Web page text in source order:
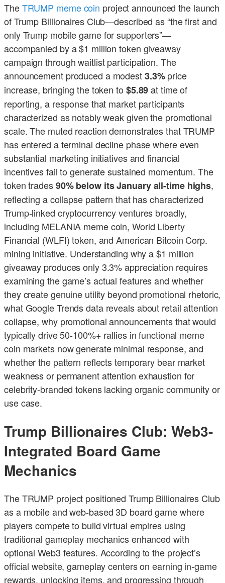
TheTRUMP meme coin project announced the launch
of Trump Billionaires Club—described as “the first and
only Trump mobile game for supporters”—
accompanied by a $1 million token giveaway
campaign through waitlist participation. The
announcement produced a modest3.3%price
increase, bringing the token to $5.89at time of
reporting, a response that market participants
characterized as notably weak given the promotional
scale. The muted reaction demonstrates that TRUMP
has entered a terminal decline phase where even
substantial marketing initiatives and financial
incentives fail to generate sustained momentum. The
token trades90% below its January all-time highs,
reflecting a collapse pattern that has characterized
Trump-linked cryptocurrency ventures broadly,
including MELANIA meme coin, World Liberty
Financial (WLFI) token, and American Bitcoin Corp.
mining initiative. Understanding why a $1 million
giveaway produces only 3.3% appreciation requires
examining the game’s actual features and whether
they create genuine utility beyond promotional rhetoric,
what Google Trends data reveals about retail attention
collapse, why promotional announcements that would
typically drive 50-100%+ rallies in functional meme
coin markets now generate minimal response, and
whether the pattern reflects temporary bear market
weakness or permanent attention exhaustion for
celebrity-branded tokens lacking organic community or
use case.
Trump Billionaires Club: Web3-
Integrated Board Game
Mechanics
The TRUMP project positioned Trump Billionaires Club
as a mobile and web-based 3D board game where
players compete to build virtual empires using
traditional gameplay mechanics enhanced with
optional Web3 features. According to the project’s
official website, gameplay centers on earning in-game
rewards, unlocking items, and progressing through